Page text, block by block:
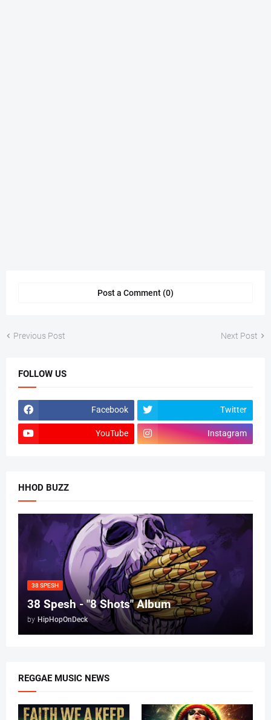
Post a Comment (0)
Previous Post Next Post
FOLLOW US
Facebook Twitter
YouTube Instagram
HHOD BUZZ
38 SPESH
38 Spesh - "8 Shots" Album
by HipHopOnDeck
REGGAE MUSIC NEWS